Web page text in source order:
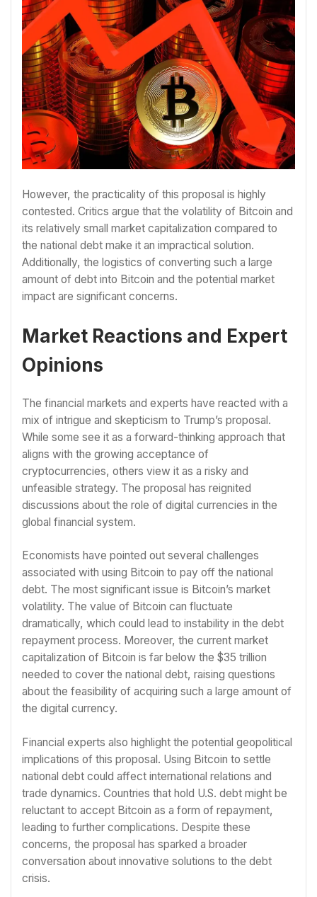
However, the practicality of this proposal is highly
contested. Critics argue that the volatility of Bitcoin and
its relatively small market capitalization compared to
the national debt make it an impractical solution.
Additionally, the logistics of converting such a large
amount of debt into Bitcoin and the potential market
impact are significant concerns.
Market Reactions and Expert
Opinions
The financial markets and experts have reacted with a
mix of intrigue and skepticism to Trump’s proposal.
While some see it as a forward-thinking approach that
aligns with the growing acceptance of
cryptocurrencies, others view it as a risky and
unfeasible strategy. The proposal has reignited
discussions about the role of digital currencies in the
global financial system.
Economists have pointed out several challenges
associated with using Bitcoin to pay off the national
debt. The most significant issue is Bitcoin’s market
volatility. The value of Bitcoin can fluctuate
dramatically, which could lead to instability in the debt
repayment process. Moreover, the current market
capitalization of Bitcoin is far below the $35 trillion
needed to cover the national debt, raising questions
about the feasibility of acquiring such a large amount of
the digital currency.
Financial experts also highlight the potential geopolitical
implications of this proposal. Using Bitcoin to settle
national debt could affect international relations and
trade dynamics. Countries that hold U.S. debt might be
reluctant to accept Bitcoin as a form of repayment,
leading to further complications. Despite these
concerns, the proposal has sparked a broader
conversation about innovative solutions to the debt
crisis.